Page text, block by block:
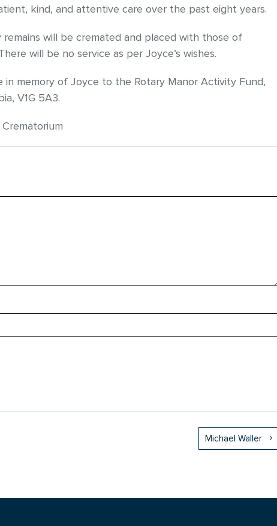
kind, and attentive care over the past eight years.
remains will be cremated and placed with those of
will be no service as per Joyce’s wishes.
in memory of Joyce to the Rotary Manor Activity Fund,
V1G 5A3.
Michael Waller